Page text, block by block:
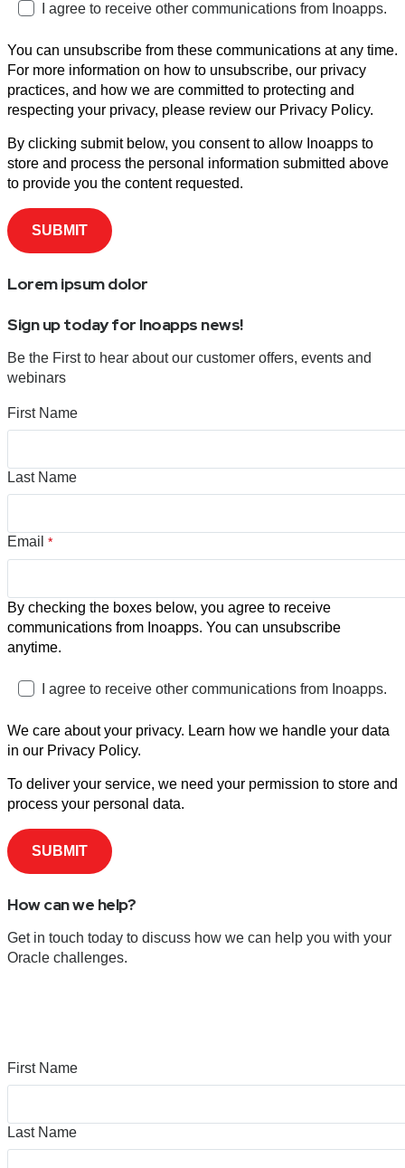
I agree to receive other communications from Inoapps.
You can unsubscribe from these communications at any time.
For more information on how to unsubscribe, our privacy
practices, and how we are committed to protecting and
respecting your privacy, please review our Privacy Policy.
By clicking submit below, you consent to allow Inoapps to
store and process the personal information submitted above
to provide you the content requested.
Lorem ipsum dolor
Sign up today for Inoapps news!
Be the First to hear about our customer offers, events and
webinars
First Name
Last Name
Email *
By checking the boxes below, you agree to receive
communications from Inoapps. You can unsubscribe
anytime.
I agree to receive other communications from Inoapps.
We care about your privacy. Learn how we handle your data
in our Privacy Policy.
To deliver your service, we need your permission to store and
process your personal data.
How can we help?
Get in touch today to discuss how we can help you with your
Oracle challenges.
First Name
Last Name